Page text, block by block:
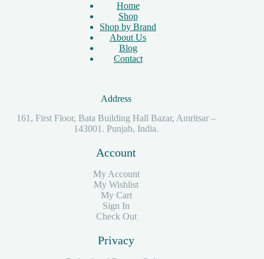
Home
Shop
Shop by Brand
About Us
Blog
Contact
Address
161, First Floor, Bata Building Hall Bazar, Amritsar –
143001. Punjab, India.
Account
My Account
My Wishlist
My Cart
Sign In
Check Out
Privacy